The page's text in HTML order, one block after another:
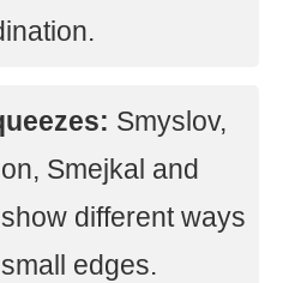
Smyslov,
Smejkal and
different ways
edges.